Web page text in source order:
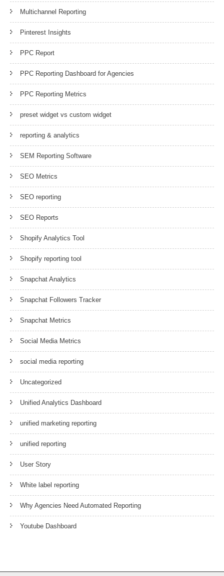
Multichannel Reporting
Pinterest Insights
PPC Report
PPC Reporting Dashboard for Agencies
PPC Reporting Metrics
preset widget vs custom widget
reporting & analytics
SEM Reporting Software
SEO Metrics
SEO reporting
SEO Reports
Shopify Analytics Tool
Shopify reporting tool
Snapchat Analytics
Snapchat Followers Tracker
Snapchat Metrics
Social Media Metrics
social media reporting
Uncategorized
Unified Analytics Dashboard
unified marketing reporting
unified reporting
User Story
White label reporting
Why Agencies Need Automated Reporting
Youtube Dashboard